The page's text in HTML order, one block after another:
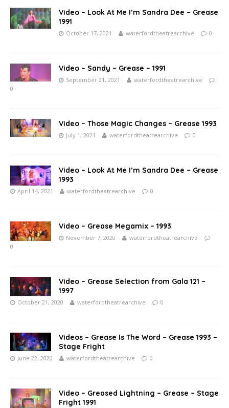
Video – Look At Me I’m Sandra Dee – Grease
1991
October 17, 2021 waterfordtheatrearchive 0
Video – Sandy – Grease – 1991
September 21, 2021
waterfordtheatrearchive
0
Video – Those Magic Changes – Grease 1993
July 1, 2021 waterfordtheatrearchive 0
Video – Look At Me I’m Sandra Dee – Grease
1993
April 14, 2021 waterfordtheatrearchive 0
Video – Grease Megamix – 1993
November 7, 2020
waterfordtheatrearchive
0
Video – Grease Selection from Gala 121 –
1997
October 21, 2020 waterfordtheatrearchive 0
Videos – Grease Is The Word – Grease 1993 –
Stage Fright
June 22, 2020 waterfordtheatrearchive 0
Video – Greased Lightning – Grease – Stage
Fright 1991